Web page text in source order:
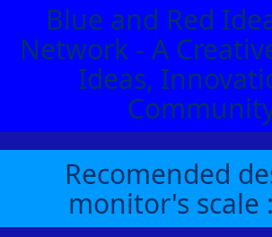
Blue and Red
Network - A
Ideas,
Recomended
monitor's scale